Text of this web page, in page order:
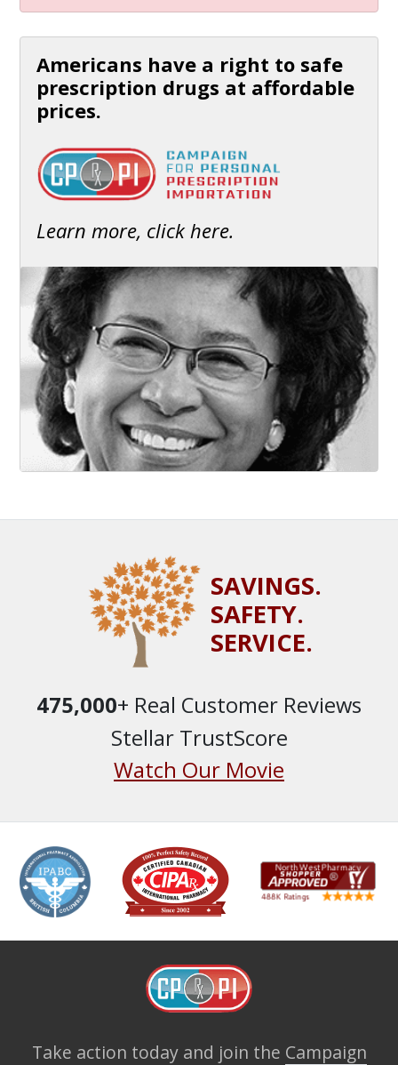
Americans have a right to safe
prescription drugs at affordable
prices.
Learn more, click here.
SAVINGS.
SAFETY.
SERVICE.
475,000+ Real Customer Reviews
Stellar TrustScore
Watch Our Movie
Take action today and join the Campaign